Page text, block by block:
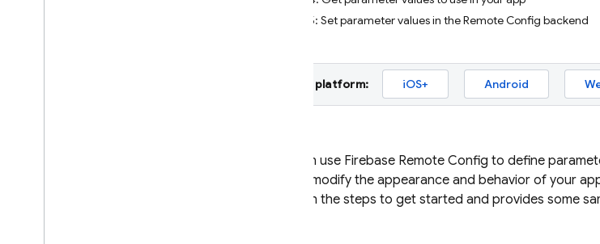
Step 5: Set parameter values in the Remote Config backend
Select platform: iOS+ Android
You can use Firebase Remote Config to define
you to modify the appearance and behavior of your
through the steps to get started and provides some